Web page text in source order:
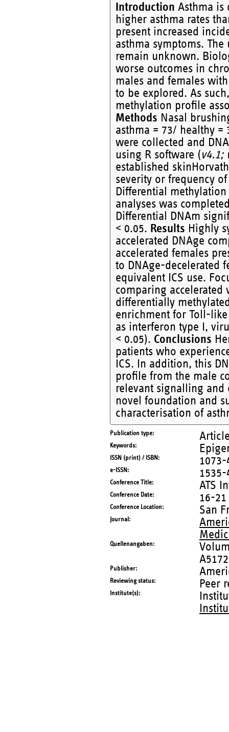
Introduction Asthma is
higher asthma rates
present increased
asthma symptoms.
remain unknown.
worse outcomes in
males and females
to be explored. As
methylation profile
Methods Nasal
asthma = 73/ healthy =
were collected and
using R software (
established
severity or frequency
Differential
analyses was
Differential DNAm
< 0.05. Results Highly
accelerated DNAge
accelerated females
to DNAge-decelerated
equivalent ICS use.
comparing accelerated
differentially
enrichment for Toll-
as interferon type I,
< 0.05). Conclusions
patients who
ICS. In addition, this
profile from the male
relevant signalling and
novel foundation and
characterisation of
Publication type
Keywords
ISSN (print) / ISBN 1073-
e-ISSN 1535-
Conference Title ATS
Conference Date 16-
Conference Location San
Journal
Quellenangaben
A5172
Publisher
Reviewing status Peer
Institute(s)